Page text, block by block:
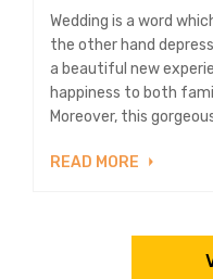
Wedding is a word
the other hand
a beautiful new
happiness to both
Moreover, this
READ MORE